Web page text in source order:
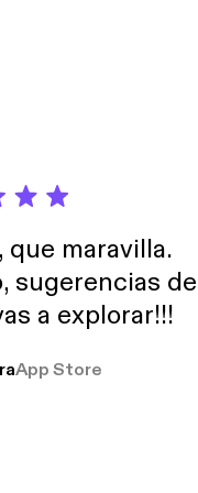
🔗 Free
— "Perhaps
behind
how Face (面子),
behavior — and
🔗 Free
playlist:
💼
you realize it •
que maravilla.
sugerencias de
a explorar!!!
App Store